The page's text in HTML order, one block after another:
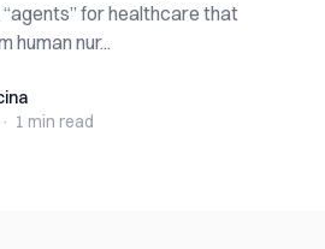
for healthcare that
nur...
· 1 min read